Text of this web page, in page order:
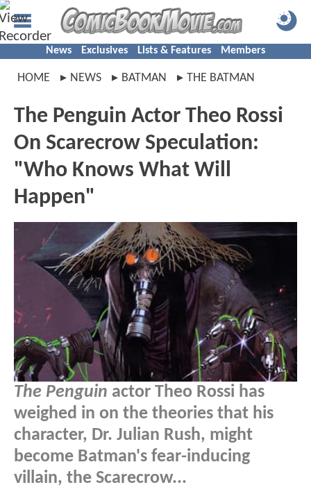
News Exclusives Lists & Features Members
HOME NEWS BATMAN THE BATMAN
The Penguin Actor Theo Rossi
On Scarecrow Speculation:
"Who Knows What Will
Happen"
The Penguin actor Theo Rossi has
weighed in on the theories that his
character, Dr. Julian Rush, might
become Batman's fear-inducing
villain, the Scarecrow...